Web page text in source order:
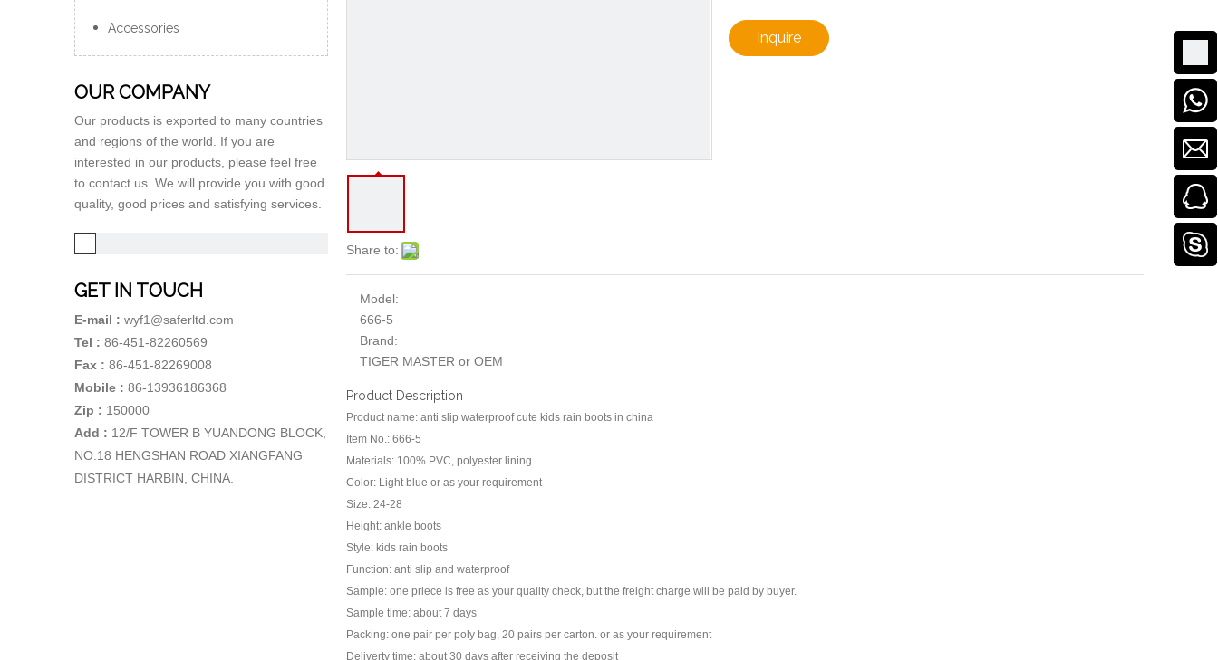
Accessories
OUR COMPANY
Our products is exported to many countries
and regions of the world. If you are
interested in our products, please feel free
to contact us. We will provide you with good
quality, good prices and satisfying services.
GET IN TOUCH
E-mail : wyf1@saferltd.com
Tel : 86-451-82260569
Fax : 86-451-82269008
Mobile : 86-13936186368
Zip : 150000
Add : 12/F TOWER B YUANDONG BLOCK,
NO.18 HENGSHAN ROAD XIANGFANG
DISTRICT HARBIN, CHINA.
Share to:
Inquire
Model:
666-5
Brand:
TIGER MASTER or OEM
Product Description
Product name: anti slip waterproof cute kids rain boots in china
Item No.: 666-5
Materials: 100% PVC, polyester lining
Color: Light blue or as your requirement
Size: 24-28
Height: ankle boots
Style: kids rain boots
Function: anti slip and waterproof
Sample: one priece is free as your quality check, but the freight charge will be paid by buyer.
Sample time: about 7 days
Packing: one pair per poly bag, 20 pairs per carton. or as your requirement
Deliverty time: about 30 days after receiving the deposit